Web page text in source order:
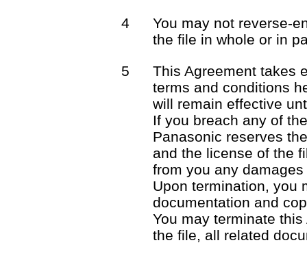
4
You may not reverse-
the file in whole or in
5
This Agreement takes
terms and conditions
will remain effective
If you breach any of
Panasonic reserves
and the license of the
from you any
Upon termination, you
documentation and
You may terminate
the file, all related